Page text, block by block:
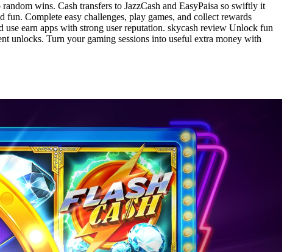
wins. Cash transfers to JazzCash and EasyPaisa so swiftly it
Complete easy challenges, play games, and collect rewards
earn apps with strong user reputation. skycash review Unlock fun
unlocks. Turn your gaming sessions into useful extra money with